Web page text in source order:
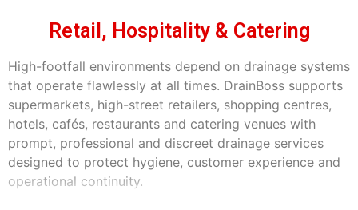
Retail, Hospitality & Catering
High-footfall environments depend on drainage systems
that operate flawlessly at all times. DrainBoss supports
supermarkets, high-street retailers, shopping centres,
hotels, cafés, restaurants and catering venues with
prompt, professional and discreet drainage services
designed to protect hygiene, customer experience and
operational continuity.